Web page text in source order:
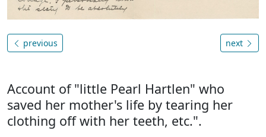
previous next
Account of "little Pearl Hartlen" who
saved her mother's life by tearing her
clothing off with her teeth, etc.".